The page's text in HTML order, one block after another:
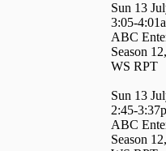
Sun 13
3:05-
ABC
Season
WS RPT
Sun 13
2:45-
ABC
Season